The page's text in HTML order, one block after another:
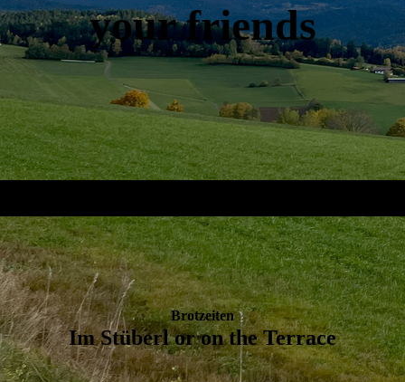
your friends
Brotzeiten
Im Stüberl or on the Terrace